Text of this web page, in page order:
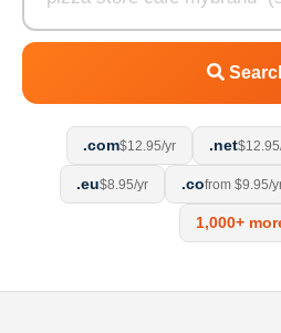
.com$12.95/yr .net
.eu$8.95/yr .cofrom $9.95/
1,000+